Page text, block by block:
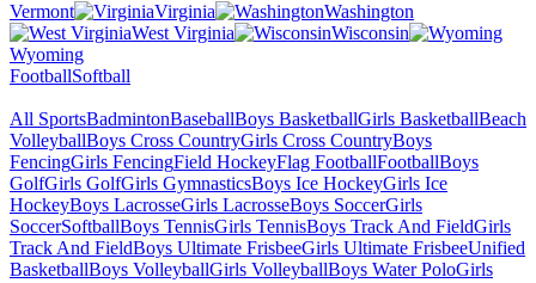
Vermont
Virginia
Washington
West Virginia
Wisconsin
Wyoming
FootballSoftball
All SportsBadmintonBaseballBoys BasketballGirls BasketballBeach
VolleyballBoys Cross CountryGirls Cross CountryBoys
FencingGirls FencingField HockeyFlag FootballFootballBoys
GolfGirls GolfGirls GymnasticsBoys Ice HockeyGirls Ice
HockeyBoys LacrosseGirls LacrosseBoys SoccerGirls
SoccerSoftballBoys TennisGirls TennisBoys Track And FieldGirls
Track And FieldBoys Ultimate FrisbeeGirls Ultimate FrisbeeUnified
BasketballBoys VolleyballGirls VolleyballBoys Water PoloGirls